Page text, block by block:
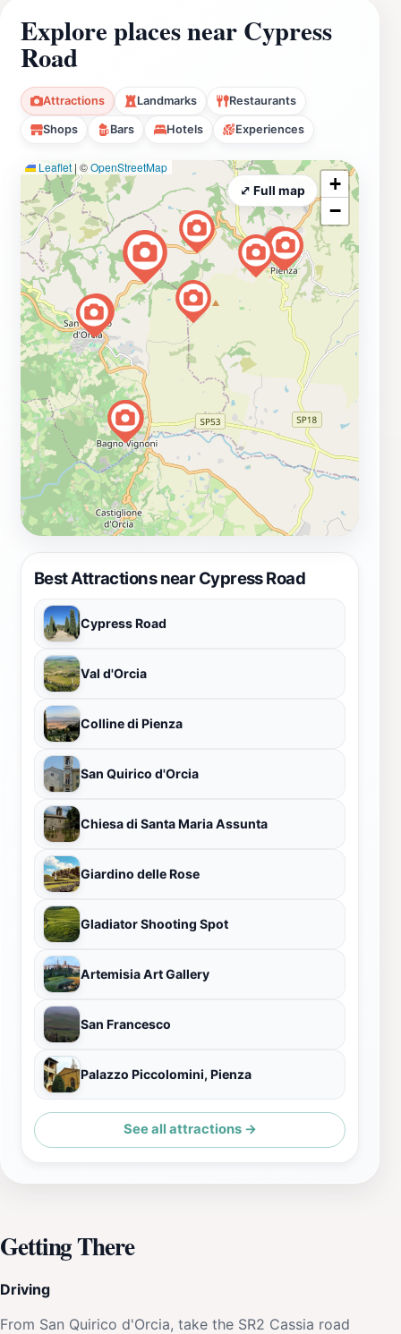
Explore places near Cypress
Road
Attractions Landmarks Restaurants
Shops Bars Hotels Experiences
Best Attractions near Cypress Road
Cypress Road
Val d'Orcia
Colline di Pienza
San Quirico d'Orcia
Chiesa di Santa Maria Assunta
Giardino delle Rose
Gladiator Shooting Spot
Artemisia Art Gallery
San Francesco
Palazzo Piccolomini, Pienza
See all attractions →
Leaflet | ©OpenStreetMap
+
−
⤢ Full map
Getting There
Driving
From San Quirico d'Orcia, take the SR2 Cassia road